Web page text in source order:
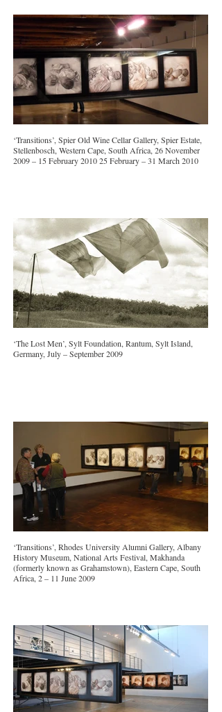
‘Transitions’, Spier Old Wine Cellar Gallery, Spier Estate,
Stellenbosch, Western Cape, South Africa, 26 November
2009 – 15 February 2010 25 February – 31 March 2010
‘The Lost Men’, Sylt Foundation, Rantum, Sylt Island,
Germany, July – September 2009
‘Transitions’, Rhodes University Alumni Gallery, Albany
History Museum, National Arts Festival, Makhanda
(formerly known as Grahamstown), Eastern Cape, South
Africa, 2 – 11 June 2009